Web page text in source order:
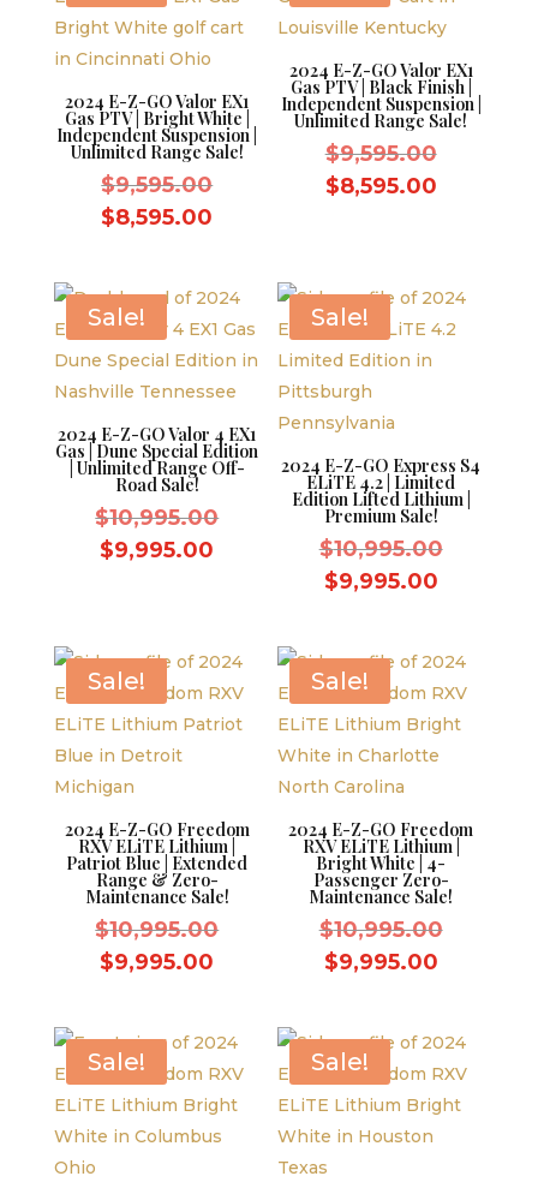
2024 E-Z-GO Valor EX1
Gas PTV | Bright White |
Independent Suspension |
Unlimited Range Sale!
$9,595.00Original
$9,595.00.
$8,595.00
$8,595.00.
2024 E-Z-GO Valor EX1
Gas PTV | Black Finish |
Independent Suspension |
Unlimited Range Sale!
$9,595.00Original
price
$8,595.00Current
Sale!
2024 E-Z-GO Valor 4 EX1
Gas | Dune Special Edition
| Unlimited Range Off-
Road Sale!
$10,995.00Original
$9,995.00
$9,995.00.
Sale!
2024 E-Z-GO Express S4
ELiTE 4.2 | Limited
Edition Lifted Lithium |
Premium Sale!
$10,995.00Original
$9,995.00Current
Sale!
2024 E-Z-GO Freedom
RXV ELiTE Lithium |
Patriot Blue | Extended
Range & Zero-
Maintenance Sale!
$10,995.00Original
$10,995.00.
$9,995.00
$9,995.00.
Sale!
2024 E-Z-GO Freedom
RXV ELiTE Lithium |
Bright White | 4-
Passenger Zero-
Maintenance Sale!
$10,995.00Original
$9,995.00Current
Sale! Sale!